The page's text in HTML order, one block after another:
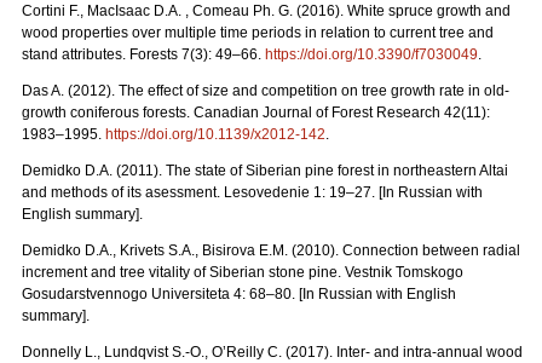
Cortini F., MacIsaac D.A. , Comeau Ph. G. (2016). White spruce growth and
wood properties over multiple time periods in relation to current tree and
stand attributes. Forests 7(3): 49–66. https://doi.org/10.3390/f7030049
Das A. (2012). The effect of size and competition on tree growth rate in old-
growth coniferous forests. Canadian Journal of Forest Research 42(11):
1983–1995. https://doi.org/10.1139/x2012-142
Demidko D.A. (2011). The state of Siberian pine forest in northeastern Altai
and methods of its asessment. Lesovedenie 1: 19–27. [In Russian with
English summary].
Demidko D.A., Krivets S.А., Bisirova E.M. (2010). Connection between radial
increment and tree vitality of Siberian stone pine. Vestnik Tomskogo
Gosudarstvennogo Universiteta 4: 68–80. [In Russian with English
summary].
Donnelly L., Lundqvist S.-O., O’Reilly C. (2017). Inter- and intra-annual wood